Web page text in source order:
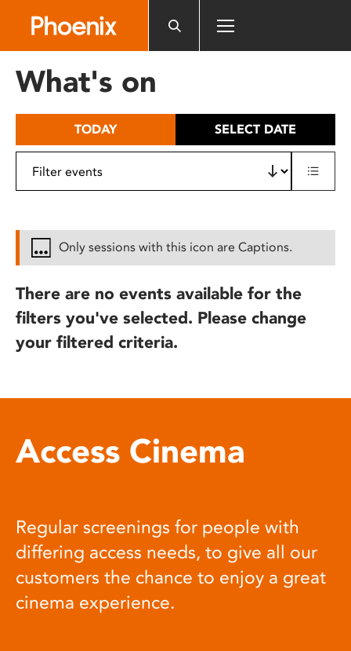
includes
What's on
TODAY SELECT DATE
Only sessions with this icon are Captions.
There are no events available for the
filters you've selected. Please change
your filtered criteria.
Access Cinema
Regular screenings for people with
differing access needs, to give all our
customers the chance to enjoy a great
cinema experience.